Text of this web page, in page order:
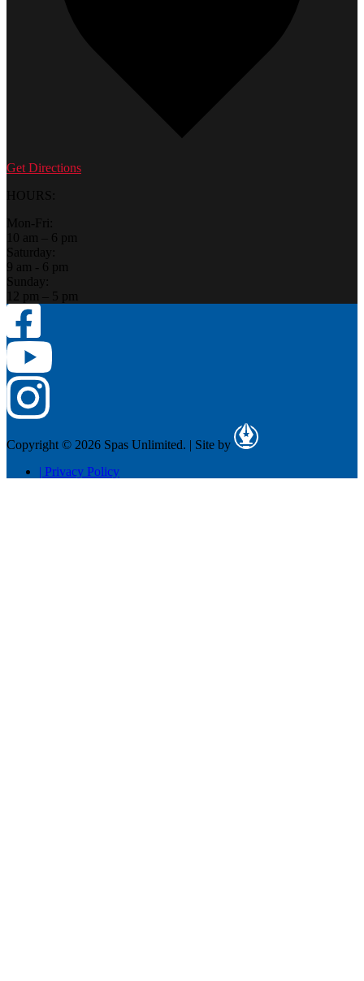
Get Directions
HOURS:
Mon-Fri:
10 am – 6 pm
Saturday:
9 am - 6 pm
Sunday:
12 pm – 5 pm
Copyright © 2026 Spas Unlimited. | Site by
| Privacy Policy